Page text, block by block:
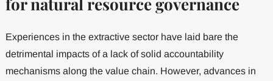
Experiences in the extractive sector have laid bare the
detrimental impacts of a lack of solid accountability
mechanisms along the value chain. However, advances in